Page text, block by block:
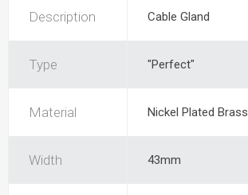
Description Cable Gland
Type "Perfect"
Material Nickel Plated Brass
Width 43mm